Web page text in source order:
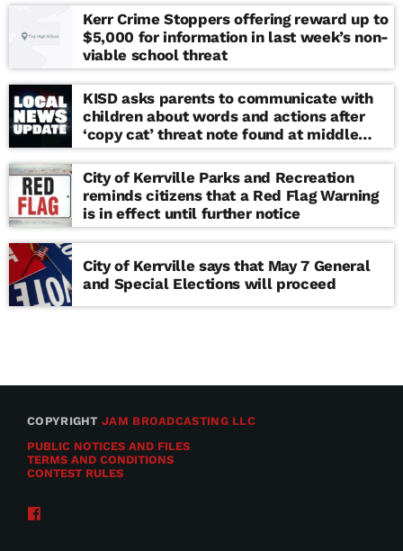
Kerr Crime Stoppers offering reward up to
$5,000 for information in last week’s non-
viable school threat
KISD asks parents to communicate with
children about words and actions after
‘copy cat’ threat note found at middle
school
City of Kerrville Parks and Recreation
reminds citizens that a Red Flag Warning
is in effect until further notice
City of Kerrville says that May 7 General
and Special Elections will proceed
COPYRIGHTJAM BROADCASTING LLC
PUBLIC NOTICES AND FILES
TERMS AND CONDITIONS
CONTEST RULES